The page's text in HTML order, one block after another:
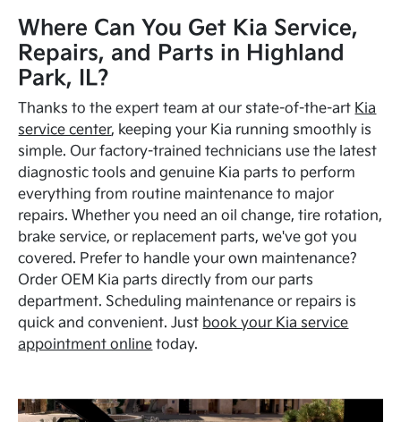
Where Can You Get Kia Service,
Repairs, and Parts in Highland
Park, IL?
Thanks to the expert team at our state-of-the-art Kia
service center, keeping your Kia running smoothly is
simple. Our factory-trained technicians use the latest
diagnostic tools and genuine Kia parts to perform
everything from routine maintenance to major
repairs. Whether you need an oil change, tire rotation,
brake service, or replacement parts, we've got you
covered. Prefer to handle your own maintenance?
Order OEM Kia parts directly from our parts
department. Scheduling maintenance or repairs is
quick and convenient. Just book your Kia service
appointment online today.